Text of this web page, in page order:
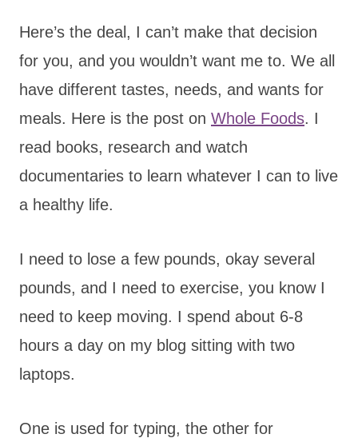
Here’s the deal, I can’t make that decision
for you, and you wouldn’t want me to. We all
have different tastes, needs, and wants for
meals. Here is the post on Whole Foods. I
read books, research and watch
documentaries to learn whatever I can to live
a healthy life.
I need to lose a few pounds, okay several
pounds, and I need to exercise, you know I
need to keep moving. I spend about 6-8
hours a day on my blog sitting with two
laptops.
One is used for typing, the other for